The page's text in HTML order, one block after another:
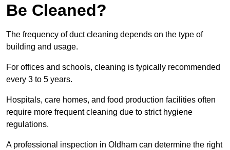
Be Cleaned?
The frequency of duct cleaning depends on the type of
building and usage.
For offices and schools, cleaning is typically recommended
every 3 to 5 years.
Hospitals, care homes, and food production facilities often
require more frequent cleaning due to strict hygiene
regulations.
A professional inspection in Oldham can determine the right